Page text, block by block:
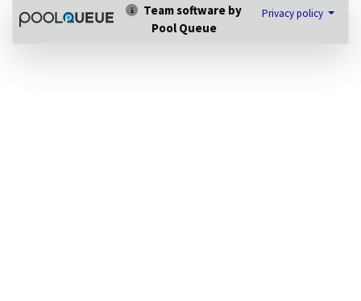
Team software by
Pool Queue
Privacy policy